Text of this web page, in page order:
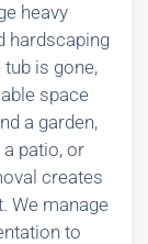
heavy
hardscaping
is gone,
space
a garden,
patio, or
creates
We manage
to